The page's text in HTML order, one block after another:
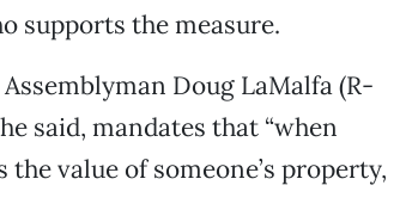
supports the measure.
Doug LaMalfa (R-
said, mandates that “when
value of someone’s property,